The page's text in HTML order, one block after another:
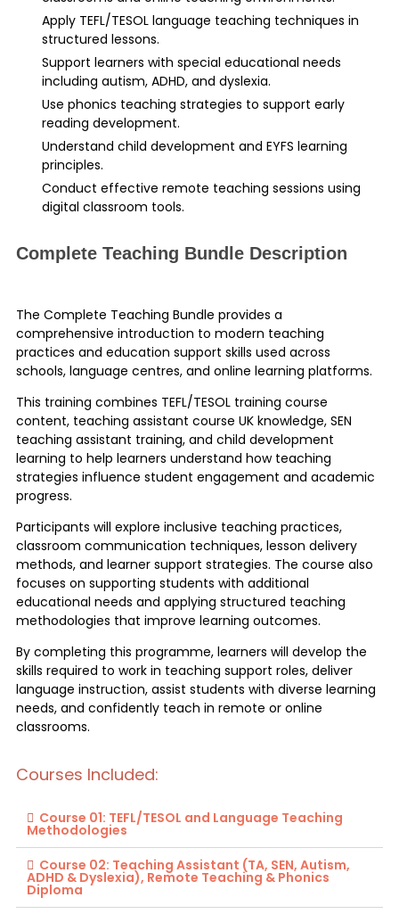
Apply TEFL/TESOL language teaching techniques in
structured lessons.
Support learners with special educational needs
including autism, ADHD, and dyslexia.
Use phonics teaching strategies to support early
reading development.
Understand child development and EYFS learning
principles.
Conduct effective remote teaching sessions using
digital classroom tools.
Complete Teaching Bundle Description
The Complete Teaching Bundle provides a
comprehensive introduction to modern teaching
practices and education support skills used across
schools, language centres, and online learning platforms.
This training combines TEFL/TESOL training course
content, teaching assistant course UK knowledge, SEN
teaching assistant training, and child development
learning to help learners understand how teaching
strategies influence student engagement and academic
progress.
Participants will explore inclusive teaching practices,
classroom communication techniques, lesson delivery
methods, and learner support strategies. The course also
focuses on supporting students with additional
educational needs and applying structured teaching
methodologies that improve learning outcomes.
By completing this programme, learners will develop the
skills required to work in teaching support roles, deliver
language instruction, assist students with diverse learning
needs, and confidently teach in remote or online
classrooms.
Courses Included:
Course 01: TEFL/TESOL and Language Teaching
Methodologies
Course 02: Teaching Assistant (TA, SEN, Autism,
ADHD & Dyslexia), Remote Teaching & Phonics
Diploma